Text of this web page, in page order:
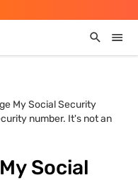
My Social Security
number. It's not an
Social